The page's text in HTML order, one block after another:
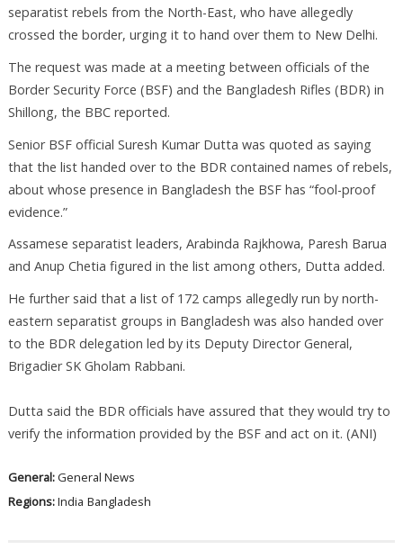
separatist rebels from the North-East, who have allegedly
crossed the border, urging it to hand over them to New Delhi.
The request was made at a meeting between officials of the
Border Security Force (BSF) and the Bangladesh Rifles (BDR) in
Shillong, the BBC reported.
Senior BSF official Suresh Kumar Dutta was quoted as saying
that the list handed over to the BDR contained names of rebels,
about whose presence in Bangladesh the BSF has “fool-proof
evidence.”
Assamese separatist leaders, Arabinda Rajkhowa, Paresh Barua
and Anup Chetia figured in the list among others, Dutta added.
He further said that a list of 172 camps allegedly run by north-
eastern separatist groups in Bangladesh was also handed over
to the BDR delegation led by its Deputy Director General,
Brigadier SK Gholam Rabbani.
Dutta said the BDR officials have assured that they would try to
verify the information provided by the BSF and act on it. (ANI)
General:General News
Regions:India Bangladesh